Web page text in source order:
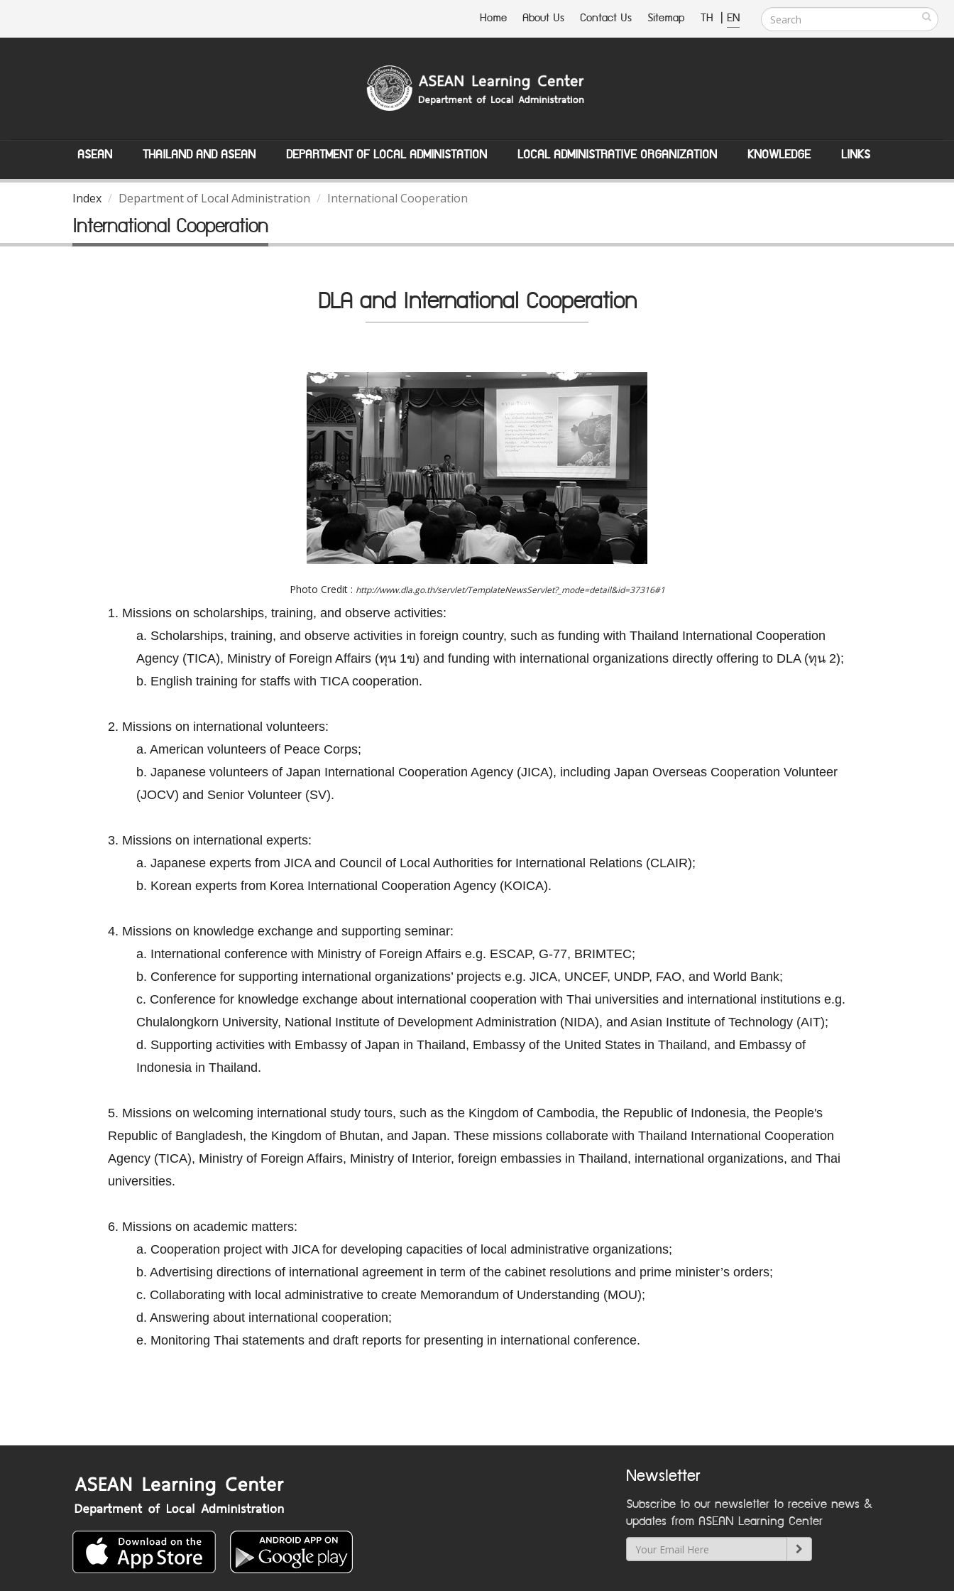
Home About Us Contact Us Sitemap TH | EN
ASEAN THAILAND AND ASEAN DEPARTMENT OF LOCAL ADMINISTATION LOCAL ADMINISTRATIVE ORGANIZATION KNOWLEDGE LINKS
Index Department of Local Administration International Cooperation
International Cooperation
DLA and International Cooperation
Photo Credit : http://www.dla.go.th/servlet/TemplateNewsServlet?_mode=detail&id=37316#1
1. Missions on scholarships, training, and observe activities:
a. Scholarships, training, and observe activities in foreign country, such as funding with Thailand International Cooperation
Agency (TICA), Ministry of Foreign Affairs (ทุน 1ข) and funding with international organizations directly offering to DLA (ทุน 2);
b. English training for staffs with TICA cooperation.
2. Missions on international volunteers:
a. American volunteers of Peace Corps;
b. Japanese volunteers of Japan International Cooperation Agency (JICA), including Japan Overseas Cooperation Volunteer
(JOCV) and Senior Volunteer (SV).
3. Missions on international experts:
a. Japanese experts from JICA and Council of Local Authorities for International Relations (CLAIR);
b. Korean experts from Korea International Cooperation Agency (KOICA).
4. Missions on knowledge exchange and supporting seminar:
a. International conference with Ministry of Foreign Affairs e.g. ESCAP, G-77, BRIMTEC;
b. Conference for supporting international organizations’ projects e.g. JICA, UNCEF, UNDP, FAO, and World Bank;
c. Conference for knowledge exchange about international cooperation with Thai universities and international institutions e.g.
Chulalongkorn University, National Institute of Development Administration (NIDA), and Asian Institute of Technology (AIT);
d. Supporting activities with Embassy of Japan in Thailand, Embassy of the United States in Thailand, and Embassy of
Indonesia in Thailand.
5. Missions on welcoming international study tours, such as the Kingdom of Cambodia, the Republic of Indonesia, the People's
Republic of Bangladesh, the Kingdom of Bhutan, and Japan. These missions collaborate with Thailand International Cooperation
Agency (TICA), Ministry of Foreign Affairs, Ministry of Interior, foreign embassies in Thailand, international organizations, and Thai
universities.
6. Missions on academic matters:
a. Cooperation project with JICA for developing capacities of local administrative organizations;
b. Advertising directions of international agreement in term of the cabinet resolutions and prime minister’s orders;
c. Collaborating with local administrative to create Memorandum of Understanding (MOU);
d. Answering about international cooperation;
e. Monitoring Thai statements and draft reports for presenting in international conference.
Newsletter
Subscribe to our newsletter to receive news &
updates from ASEAN Learning Center